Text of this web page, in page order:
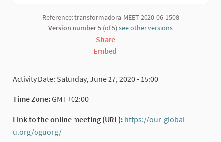
Reference: transformadora-MEET-2020-06-1508
Version number 5 (of 5) see other versions
Share
Embed
Activity Date: Saturday, June 27, 2020 - 15:00
Time Zone:GMT+02:00
Link to the online meeting (URL): https://our-global-
u.org/oguorg/